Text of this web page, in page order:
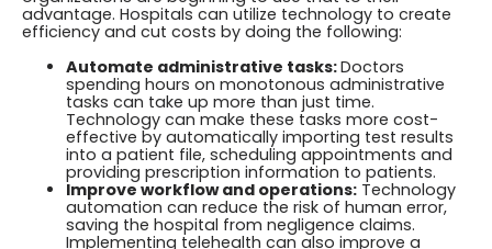
advantage. Hospitals can utilize technology to create
efficiency and cut costs by doing the following:
Automate administrative tasks:Doctors
spending hours on monotonous administrative
tasks can take up more than just time.
Technology can make these tasks more cost-
effective by automatically importing test results
into a patient file, scheduling appointments and
providing prescription information to patients.
Improve workflow and operations: Technology
automation can reduce the risk of human error,
saving the hospital from negligence claims.
Implementing telehealth can also improve a